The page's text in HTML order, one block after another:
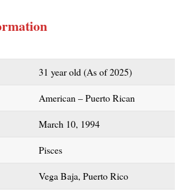
31 year old (As of 2025)
American – Puerto Rican
March 10, 1994
Pisces
Vega Baja, Puerto Rico